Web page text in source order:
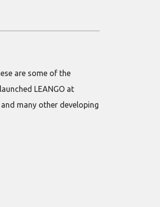
are some of the
LEANGO at
many other developing